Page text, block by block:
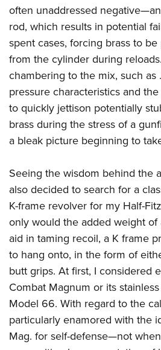
often unaddressed
rod, which results in potential
spent cases, forcing brass to
from the cylinder during
chambering to the mix, such as
pressure characteristics and
to quickly jettison potentially
brass during the stress of a
a bleak picture beginning to
Seeing the wisdom behind the
also decided to search for a
K-frame revolver for my Half-
only would the added weight
aid in taming recoil, a K frame
to hang onto, in the form of
butt grips. At first, I considered
Combat Magnum or its
Model 66. With regard to the
particularly enamored with the
Mag. for self-defense—not